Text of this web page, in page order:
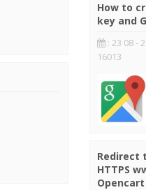
How to
key and
: 23 08 -
16013
Redirect
HTTPS
Opencart